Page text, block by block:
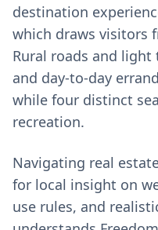
destination
which draws visitors
Rural roads and
and day‑to‑day
while four distinct
recreation.
Navigating real
for local insight on
use rules, and